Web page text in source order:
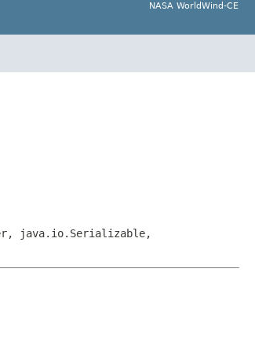
NASA WorldWind-CE
java.io.Serializable,